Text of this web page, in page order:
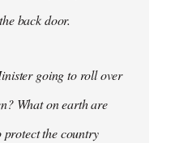
back door.
going to roll over
What on earth are
the country